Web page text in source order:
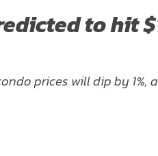
to hit
prices will dip by 1%,